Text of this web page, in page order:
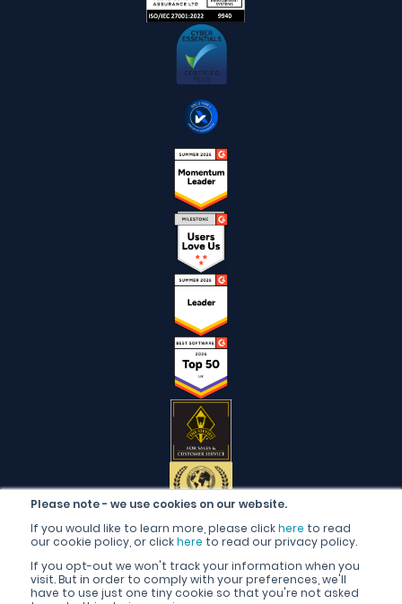
Please note - we use cookies on our website.
If you would like to learn more, please clickhere to read
our cookie policy, or clickhere to read our privacy policy.
If you opt-out we won't track your information when you
visit. But in order to comply with your preferences, we'll
have to use just one tiny cookie so that you're not asked